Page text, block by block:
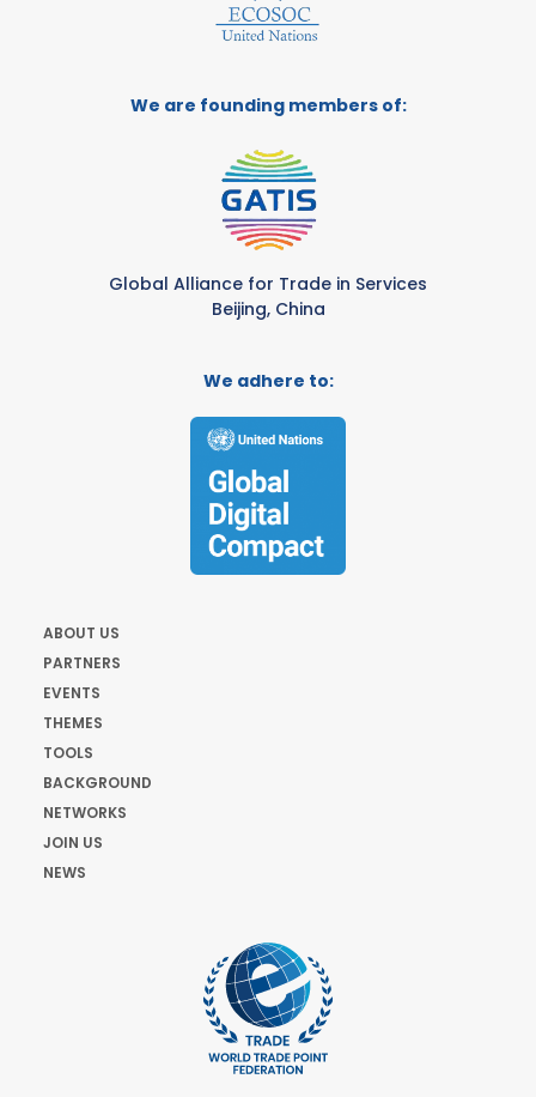
We are founding members of:
Global Alliance for Trade in Services
Beijing, China
We adhere to:
ABOUT US
PARTNERS
EVENTS
THEMES
TOOLS
BACKGROUND
NETWORKS
JOIN US
NEWS